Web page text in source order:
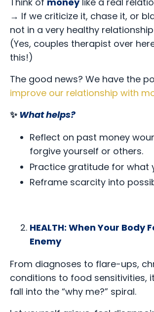
→ If we criticize it, chase it, or
not in a very healthy
(Yes, couples therapist over
this!)
The good news? We have the
improve our relationship with
✨ What helps?
Reflect on past money
forgive yourself or others.
Practice gratitude for what
Reframe scarcity into
HEALTH: When Your Body
Enemy
From diagnoses to flare-ups,
conditions to food sensitivities,
fall into the “why me?” spiral.